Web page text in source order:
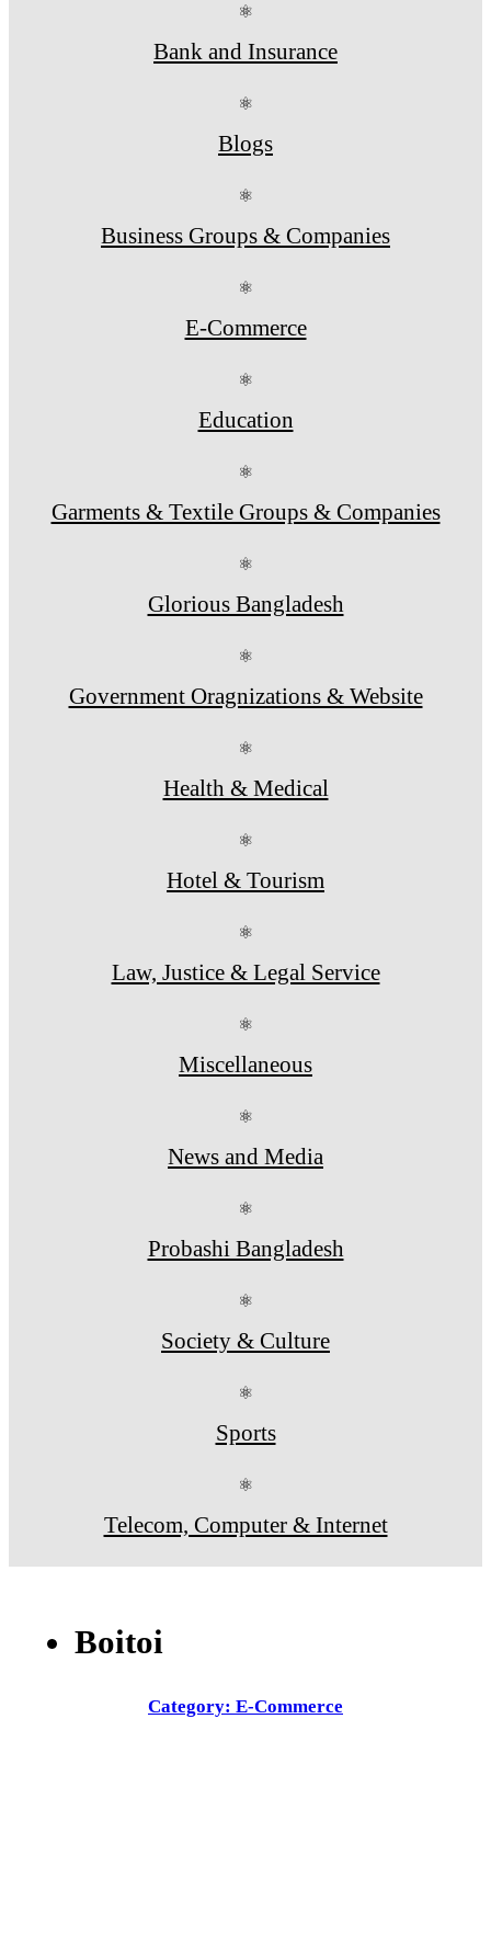
⚛
Bank and Insurance
⚛
Blogs
⚛
Business Groups & Companies
⚛
E-Commerce
⚛
Education
⚛
Garments & Textile Groups & Companies
⚛
Glorious Bangladesh
⚛
Government Oragnizations & Website
⚛
Health & Medical
⚛
Hotel & Tourism
⚛
Law, Justice & Legal Service
⚛
Miscellaneous
⚛
News and Media
⚛
Probashi Bangladesh
⚛
Society & Culture
⚛
Sports
⚛
Telecom, Computer & Internet
Boitoi
Category: E-Commerce